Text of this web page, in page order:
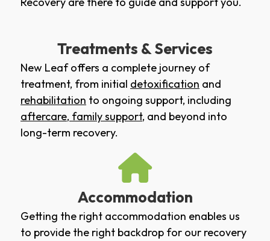
Treatments & Services
New Leaf offers a complete journey of
treatment, from initial detoxification and
rehabilitation to ongoing support, including
aftercare, family support, and beyond into
long-term recovery.
Accommodation
Getting the right accommodation enables us
to provide the right backdrop for our recovery